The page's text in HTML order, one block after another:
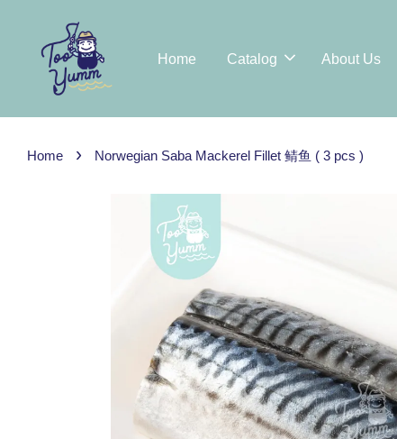
Home Catalog About Us
Home › Norwegian Saba Mackerel Fillet 鲭鱼 ( 3 pcs )